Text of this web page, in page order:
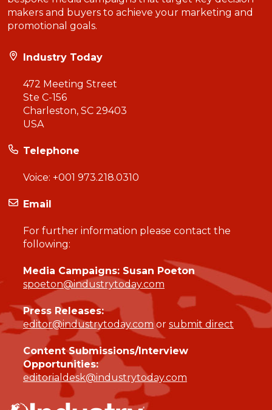
makers and buyers to achieve your marketing and
promotional goals.
Industry Today
472 Meeting Street
Ste C-156
Charleston, SC 29403
USA
Telephone
Voice: +001 973.218.0310
Email
For further information please contact the
following:
Media Campaigns: Susan Poeton
spoeton@industrytoday.com
Press Releases:
editor@industrytoday.comor submit direct
Content Submissions/Interview
Opportunities:
editorialdesk@industrytoday.com